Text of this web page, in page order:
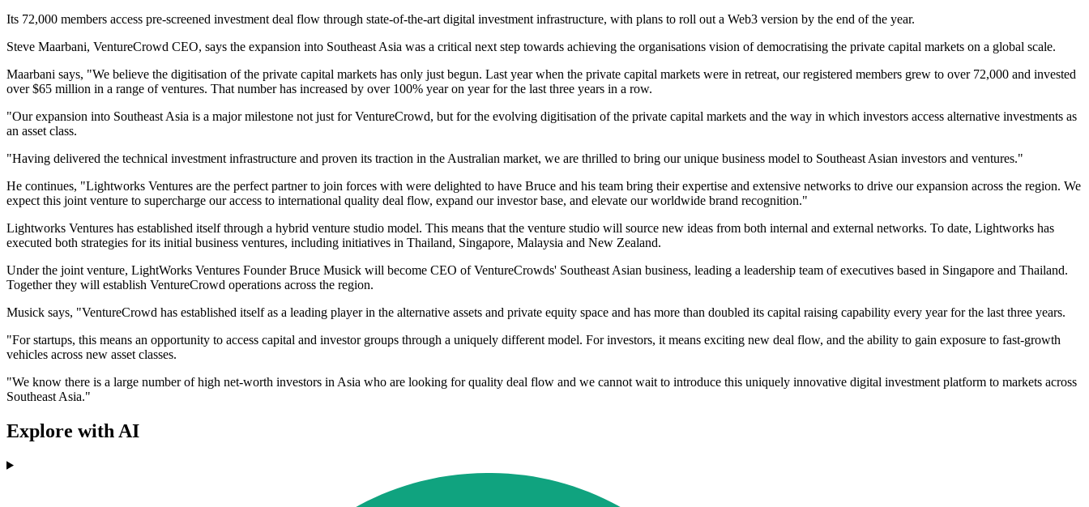
Its 72,000 members access pre-screened investment deal flow through state-of-the-art digital investment infrastructure, with plans to roll out a Web3 version by the end of the year.
Steve Maarbani, VentureCrowd CEO, says the expansion into Southeast Asia was a critical next step towards achieving the organisations vision of democratising the private capital markets on a global scale.
Maarbani says, "We believe the digitisation of the private capital markets has only just begun. Last year when the private capital markets were in retreat, our registered members grew to over 72,000 and invested
over $65 million in a range of ventures. That number has increased by over 100% year on year for the last three years in a row.
"Our expansion into Southeast Asia is a major milestone not just for VentureCrowd, but for the evolving digitisation of the private capital markets and the way in which investors access alternative investments as
an asset class.
"Having delivered the technical investment infrastructure and proven its traction in the Australian market, we are thrilled to bring our unique business model to Southeast Asian investors and ventures."
He continues, "Lightworks Ventures are the perfect partner to join forces with were delighted to have Bruce and his team bring their expertise and extensive networks to drive our expansion across the region. We
expect this joint venture to supercharge our access to international quality deal flow, expand our investor base, and elevate our worldwide brand recognition."
Lightworks Ventures has established itself through a hybrid venture studio model. This means that the venture studio will source new ideas from both internal and external networks. To date, Lightworks has
executed both strategies for its initial business ventures, including initiatives in Thailand, Singapore, Malaysia and New Zealand.
Under the joint venture, LightWorks Ventures Founder Bruce Musick will become CEO of VentureCrowds' Southeast Asian business, leading a leadership team of executives based in Singapore and Thailand.
Together they will establish VentureCrowd operations across the region.
Musick says, "VentureCrowd has established itself as a leading player in the alternative assets and private equity space and has more than doubled its capital raising capability every year for the last three years.
"For startups, this means an opportunity to access capital and investor groups through a uniquely different model. For investors, it means exciting new deal flow, and the ability to gain exposure to fast-growth
vehicles across new asset classes.
"We know there is a large number of high net-worth investors in Asia who are looking for quality deal flow and we cannot wait to introduce this uniquely innovative digital investment platform to markets across
Southeast Asia."
Explore with AI